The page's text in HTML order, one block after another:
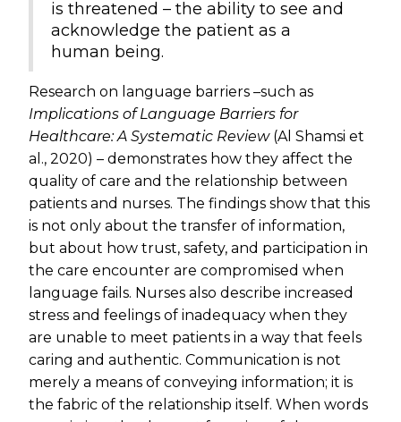
is threatened – the ability to see and
acknowledge the patient as a
human being.
Research on language barriers –such as
Implications of Language Barriers for
Healthcare: A Systematic Review(Al Shamsi et
al., 2020) – demonstrates how they affect the
quality of care and the relationship between
patients and nurses. The findings show that this
is not only about the transfer of information,
but about how trust, safety, and participation in
the care encounter are compromised when
language fails. Nurses also describe increased
stress and feelings of inadequacy when they
are unable to meet patients in a way that feels
caring and authentic. Communication is not
merely a means of conveying information; it is
the fabric of the relationship itself. When words